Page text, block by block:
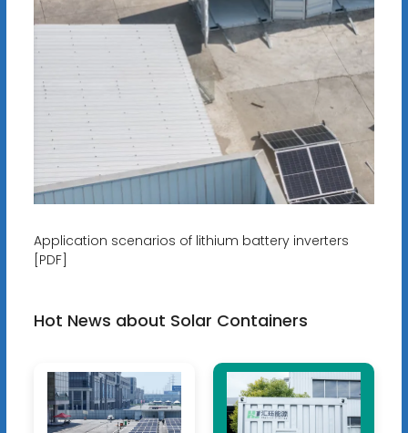
Application scenarios of lithium battery inverters
[PDF]
Hot News about Solar Containers